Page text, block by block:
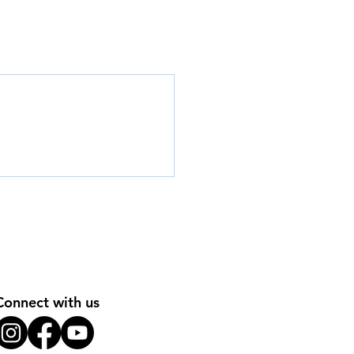
with us